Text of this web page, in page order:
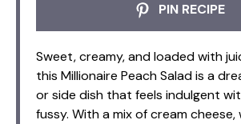
PIN RECIPE
Sweet, creamy, and loaded with
this Millionaire Peach Salad is a
or side dish that feels indulgent
fussy. With a mix of cream cheese,